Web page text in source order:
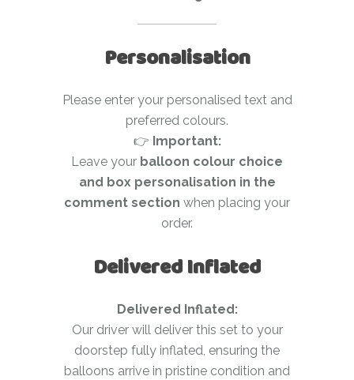
Personalisation
Please enter your personalised text and
preferred colours.
👉 Important:
Leave your balloon colour choice
and box personalisation in the
comment section when placing your
order.
Delivered Inflated
Delivered Inflated:
Our driver will deliver this set to your
doorstep fully inflated, ensuring the
balloons arrive in pristine condition and